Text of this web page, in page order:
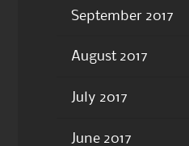
September 2017
August 2017
July 2017
June 2017